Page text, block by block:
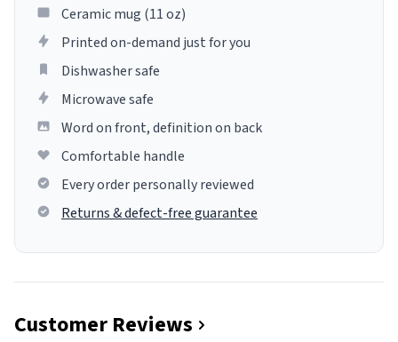
Ceramic mug (11 oz)
Printed on-demand just for you
Dishwasher safe
Microwave safe
Word on front, definition on back
Comfortable handle
Every order personally reviewed
Returns & defect-free guarantee
Customer Reviews